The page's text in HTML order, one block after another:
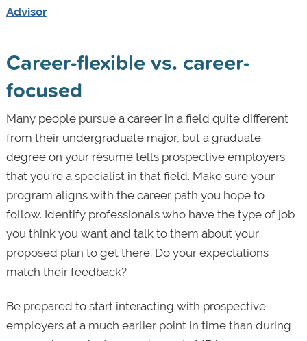
Advisor
Career-flexible vs. career-
focused
Many people pursue a career in a field quite different
from their undergraduate major, but a graduate
degree on your résumé tells prospective employers
that you’re a specialist in that field. Make sure your
program aligns with the career path you hope to
follow. Identify professionals who have the type of job
you think you want and talk to them about your
proposed plan to get there. Do your expectations
match their feedback?
Be prepared to start interacting with prospective
employers at a much earlier point in time than during